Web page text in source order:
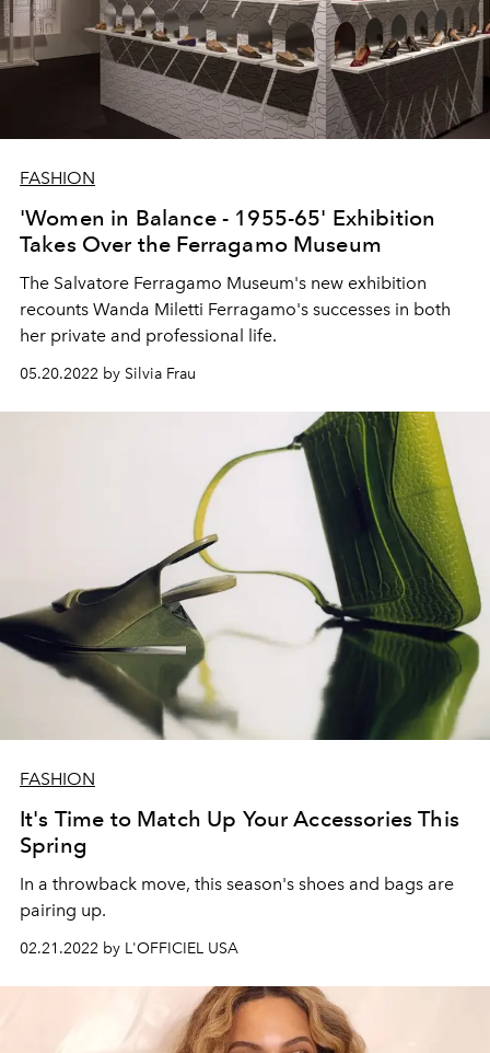
FASHION
'Women in Balance - 1955-65' Exhibition
Takes Over the Ferragamo Museum
The Salvatore Ferragamo Museum's new exhibition
recounts Wanda Miletti Ferragamo's successes in both
her private and professional life.
05.20.2022 by Silvia Frau
FASHION
It's Time to Match Up Your Accessories This
Spring
In a throwback move, this season's shoes and bags are
pairing up.
02.21.2022 by L'OFFICIEL USA